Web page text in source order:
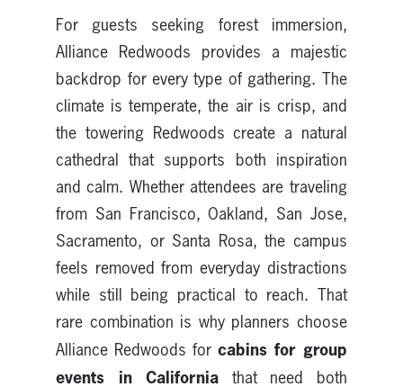
For guests seeking forest immersion,
Alliance Redwoods provides a majestic
backdrop for every type of gathering. The
climate is temperate, the air is crisp, and
the towering Redwoods create a natural
cathedral that supports both inspiration
and calm. Whether attendees are traveling
from San Francisco, Oakland, San Jose,
Sacramento, or Santa Rosa, the campus
feels removed from everyday distractions
while still being practical to reach. That
rare combination is why planners choose
Alliance Redwoods for cabins for group
events in California that need both